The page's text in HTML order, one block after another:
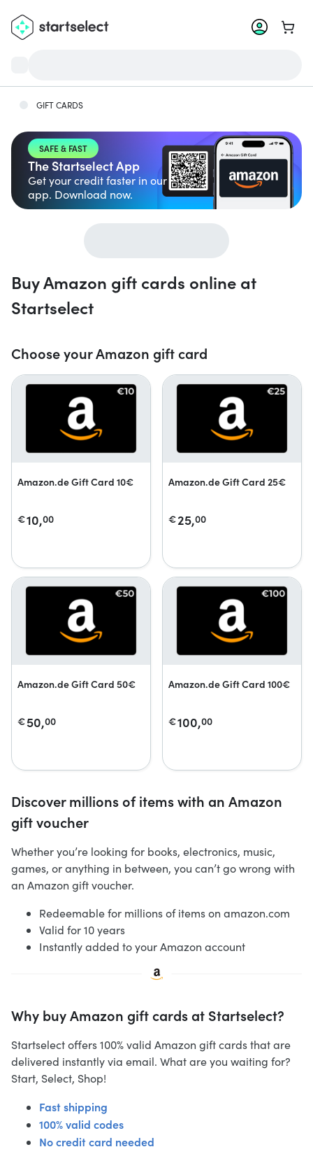
Go to
GIFT CARDS
SAFE & FAST
The Startselect App
Get your credit faster in our
app. Download now.
Buy Amazon gift cards online at
Startselect
Choose your Amazon gift card
Amazon.de Gift Card 10€
€10,00
Amazon.de Gift Card 25€
€25,00
Amazon.de Gift Card 50€
€50,00
Amazon.de Gift Card 100€
€100,00
Discover millions of items with an Amazon
gift voucher
Whether you’re looking for books, electronics, music,
games, or anything in between, you can’t go wrong with
an Amazon gift voucher.
Redeemable for millions of items on amazon.com
Valid for 10 years
Instantly added to your Amazon account
Why buy Amazon gift cards at Startselect?
Startselect offers 100% valid Amazon gift cards that are
delivered instantly via email. What are you waiting for?
Start, Select, Shop!
Fast shipping
100% valid codes
No credit card needed